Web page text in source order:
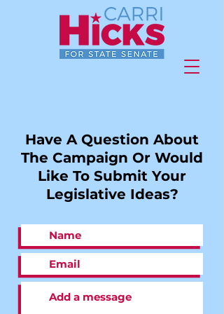
Have A Question About
The Campaign Or Would
Like To Submit Your
Legislative Ideas?